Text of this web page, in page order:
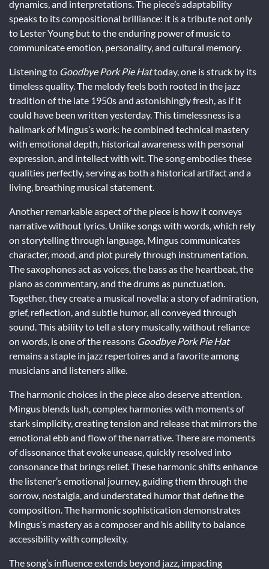
dynamics, and interpretations. The piece’s adaptability
speaks to its compositional brilliance: it is a tribute not only
to Lester Young but to the enduring power of music to
communicate emotion, personality, and cultural memory.
Listening to Goodbye Pork Pie Hattoday, one is struck by its
timeless quality. The melody feels both rooted in the jazz
tradition of the late 1950s and astonishingly fresh, as if it
could have been written yesterday. This timelessness is a
hallmark of Mingus’s work: he combined technical mastery
with emotional depth, historical awareness with personal
expression, and intellect with wit. The song embodies these
qualities perfectly, serving as both a historical artifact and a
living, breathing musical statement.
Another remarkable aspect of the piece is how it conveys
narrative without lyrics. Unlike songs with words, which rely
on storytelling through language, Mingus communicates
character, mood, and plot purely through instrumentation.
The saxophones act as voices, the bass as the heartbeat, the
piano as commentary, and the drums as punctuation.
Together, they create a musical novella: a story of admiration,
grief, reflection, and subtle humor, all conveyed through
sound. This ability to tell a story musically, without reliance
on words, is one of the reasons Goodbye Pork Pie Hat
remains a staple in jazz repertoires and a favorite among
musicians and listeners alike.
The harmonic choices in the piece also deserve attention.
Mingus blends lush, complex harmonies with moments of
stark simplicity, creating tension and release that mirrors the
emotional ebb and flow of the narrative. There are moments
of dissonance that evoke unease, quickly resolved into
consonance that brings relief. These harmonic shifts enhance
the listener’s emotional journey, guiding them through the
sorrow, nostalgia, and understated humor that define the
composition. The harmonic sophistication demonstrates
Mingus’s mastery as a composer and his ability to balance
accessibility with complexity.
The song’s influence extends beyond jazz, impacting